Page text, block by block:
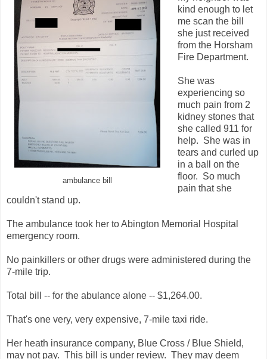
ambulance bill
kind enough to let
me scan the bill
she just received
from the Horsham
Fire Department.
She was
experiencing so
much pain from 2
kidney stones that
she called 911 for
help. She was in
tears and curled up
in a ball on the
floor. So much
pain that she
couldn't stand up.
The ambulance took her to Abington Memorial Hospital
emergency room.
No painkillers or other drugs were administered during the
7-mile trip.
Total bill -- for the abulance alone -- $1,264.00.
That's one very, very expensive, 7-mile taxi ride.
Her heath insurance company, Blue Cross / Blue Shield,
may not pay. This bill is under review. They may deem